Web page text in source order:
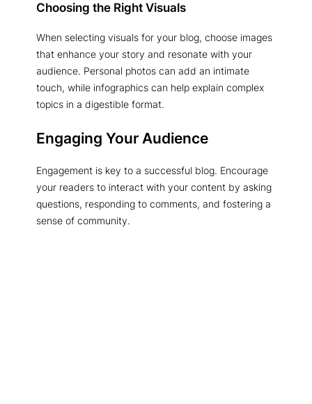
Choosing the Right Visuals
When selecting visuals for your blog, choose images
that enhance your story and resonate with your
audience. Personal photos can add an intimate
touch, while infographics can help explain complex
topics in a digestible format.
Engaging Your Audience
Engagement is key to a successful blog. Encourage
your readers to interact with your content by asking
questions, responding to comments, and fostering a
sense of community.